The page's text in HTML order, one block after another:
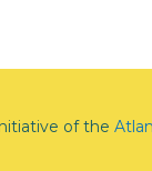
of the